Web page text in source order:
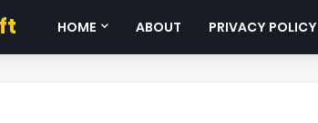
HOME ABOUT PRIVACY POLICY